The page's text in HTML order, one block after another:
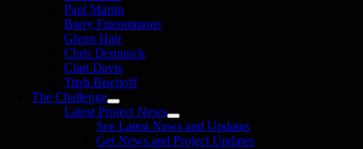
Paul Martin
Barry Fitzsimmons
Glenn Hair
Chris Demunck
Clint Davis
Trish Bischoff
The Challenge
Latest Project News
See Latest News and Updates
Get News and Project Updates